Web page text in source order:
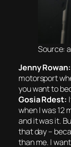
Source:
Jenny Rowan:
motorsport
you want to
Gosia Rdest:
when I was 12
and it was it.
that day –
than me. I